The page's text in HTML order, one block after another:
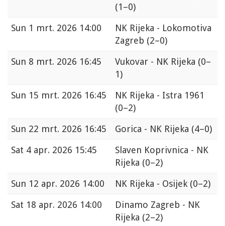
(1–0)
Sun 1 mrt. 2026 14:00
NK Rijeka - Lokomotiva
Zagreb (2–0)
Sun 8 mrt. 2026 16:45 Vukovar - NK Rijeka (0–
1)
Sun 15 mrt. 2026 16:45
NK Rijeka - Istra 1961
(0–2)
Sun 22 mrt. 2026 16:45 Gorica - NK Rijeka (4–0)
Sat 4 apr. 2026 15:45
Slaven Koprivnica - NK
Rijeka (0–2)
Sun 12 apr. 2026 14:00 NK Rijeka - Osijek (0–2)
Sat 18 apr. 2026 14:00
Dinamo Zagreb - NK
Rijeka (2–2)